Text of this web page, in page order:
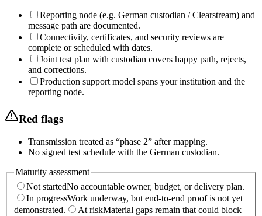
Reporting node (e.g. German custodian / Clearstream) and
message path are documented.
Connectivity, certificates, and security reviews are
complete or scheduled with dates.
Joint test plan with custodian covers happy path, rejects,
and corrections.
Production support model spans your institution and the
reporting node.
Red flags
Transmission treated as “phase 2” after mapping.
No signed test schedule with the German custodian.
Maturity assessment
Not startedNo accountable owner, budget, or delivery plan.
In progressWork underway, but end-to-end proof is not yet
demonstrated.
At riskMaterial gaps remain that could block